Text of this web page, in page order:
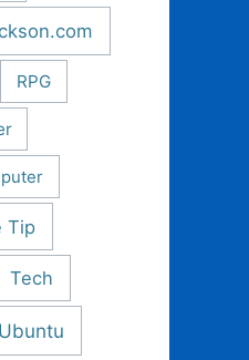
RPG
Tip
Tech
Ubuntu